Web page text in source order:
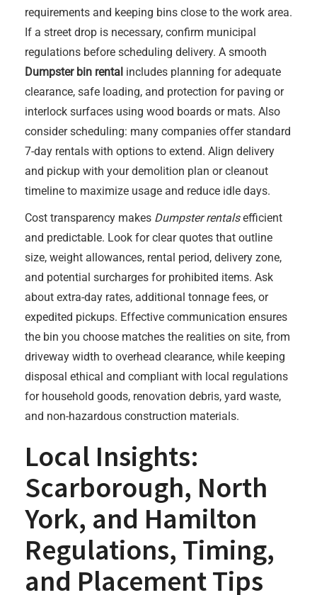
requirements and keeping bins close to the work area.
If a street drop is necessary, confirm municipal
regulations before scheduling delivery. A smooth
Dumpster bin rental includes planning for adequate
clearance, safe loading, and protection for paving or
interlock surfaces using wood boards or mats. Also
consider scheduling: many companies offer standard
7-day rentals with options to extend. Align delivery
and pickup with your demolition plan or cleanout
timeline to maximize usage and reduce idle days.
Cost transparency makes Dumpster rentalsefficient
and predictable. Look for clear quotes that outline
size, weight allowances, rental period, delivery zone,
and potential surcharges for prohibited items. Ask
about extra-day rates, additional tonnage fees, or
expedited pickups. Effective communication ensures
the bin you choose matches the realities on site, from
driveway width to overhead clearance, while keeping
disposal ethical and compliant with local regulations
for household goods, renovation debris, yard waste,
and non-hazardous construction materials.
Local Insights:
Scarborough, North
York, and Hamilton
Regulations, Timing,
and Placement Tips